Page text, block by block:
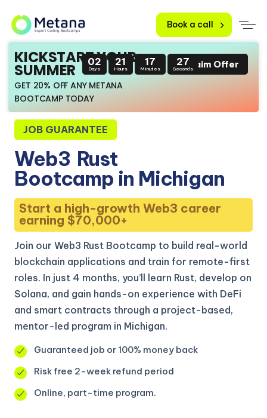
Book a call
KICKSTART YOUR
SUMMER
GET 20% OFF ANY METANA
BOOTCAMP TODAY
02
Days
21
Hours
17
Minutes
26
SecondsClaim Offer
JOB GUARANTEE
Web3 Rust
Bootcamp in Michigan
Start a high-growth Web3 career
earning $70,000+
Join our Web3 Rust Bootcamp to build real-world
blockchain applications and train for remote-first
roles. In just 4 months, you’ll learn Rust, develop on
Solana, and gain hands-on experience with DeFi
and smart contracts through a project-based,
mentor-led program in Michigan.
Guaranteed job or 100% money back
Risk free 2-week refund period
Online, part-time program.